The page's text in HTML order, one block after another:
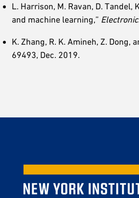
L. Harrison, M. Ravan, D.
and machine learning,”
K. Zhang, R. K. Amineh, Z. Dong,
69493, Dec. 2019.